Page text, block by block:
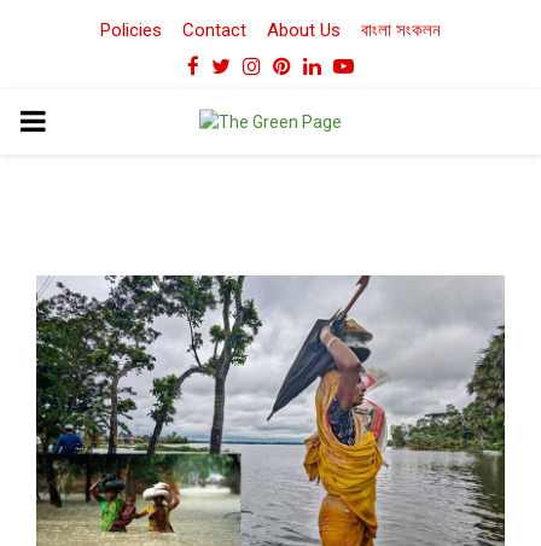
Policies Contact About Us বাংলা সংকলন
Facebook
TwitterInstagram
Pinterest
LinkedinYoutube
PRIMARY